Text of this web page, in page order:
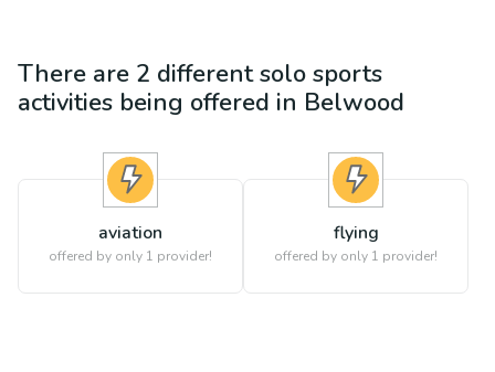
There are 2 differentsolo sports
activities being offered in Belwood
aviation
offered by only 1 provider!
flying
offered by only 1 provider!